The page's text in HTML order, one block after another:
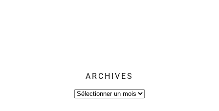
ARCHIVES
Archives